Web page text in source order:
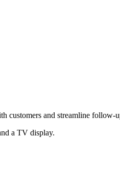
customers and streamline follow-
a TV display.